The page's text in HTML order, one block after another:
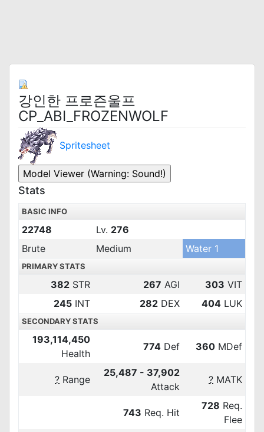
강인한 프로즌울프
CP_ABI_FROZENWOLF
Spritesheet
Stats
BASIC INFO
22748 Lv. 276
Brute
Medium Water 1
PRIMARY STATS
382 STR 267 AGI 303 VIT
245 INT 282 DEX 404 LUK
SECONDARY STATS
193,114,450
Health
774 Def 360 MDef
? Range
25,487 - 37,902
Attack
? MATK
743 Req. Hit
728 Req.
Flee